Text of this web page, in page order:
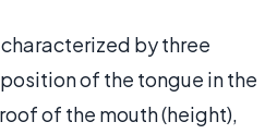
by three
of the tongue in the
of the mouth (height),